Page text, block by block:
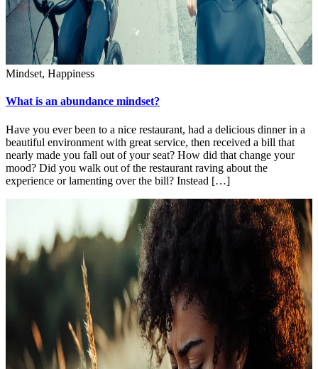
Mindset, Happiness
What is an abundance mindset?
Have you ever been to a nice restaurant, had a delicious dinner in a
beautiful environment with great service, then received a bill that
nearly made you fall out of your seat? How did that change your
mood? Did you walk out of the restaurant raving about the
experience or lamenting over the bill? Instead […]